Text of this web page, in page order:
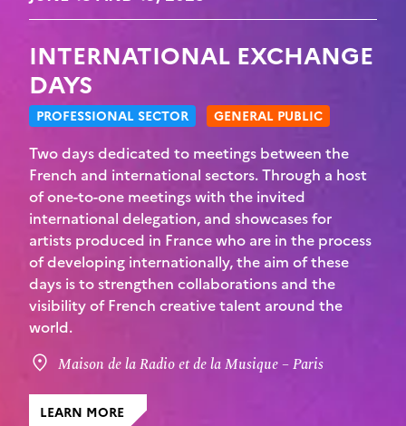
INTERNATIONAL EXCHANGE
DAYS
PROFESSIONAL SECTOR GENERAL PUBLIC
Two days dedicated to meetings between the
French and international sectors. Through a host
of one-to-one meetings with the invited
international delegation, and showcases for
artists produced in France who are in the process
of developing internationally, the aim of these
days is to strengthen collaborations and the
visibility of French creative talent around the
world.
Maison de la Radio et de la Musique – Paris
LEARN MORE